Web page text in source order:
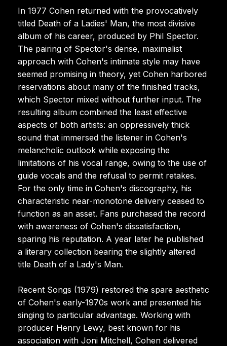
In 1977 Cohen returned with the provocatively
titled Death of a Ladies' Man, the most divisive
album of his career, produced by Phil Spector.
The pairing of Spector's dense, maximalist
approach with Cohen's intimate style may have
seemed promising in theory, yet Cohen harbored
reservations about many of the finished tracks,
which Spector mixed without further input. The
resulting album combined the least effective
aspects of both artists: an oppressively thick
sound that immersed the listener in Cohen's
melancholic outlook while exposing the
limitations of his vocal range, owing to the use of
guide vocals and the refusal to permit retakes.
For the only time in Cohen's discography, his
characteristic near-monotone delivery ceased to
function as an asset. Fans purchased the record
with awareness of Cohen's dissatisfaction,
sparing his reputation. A year later he published
a literary collection bearing the slightly altered
title Death of a Lady's Man.
Recent Songs (1979) restored the spare aesthetic
of Cohen's early-1970s work and presented his
singing to particular advantage. Working with
producer Henry Lewy, best known for his
association with Joni Mitchell, Cohen delivered